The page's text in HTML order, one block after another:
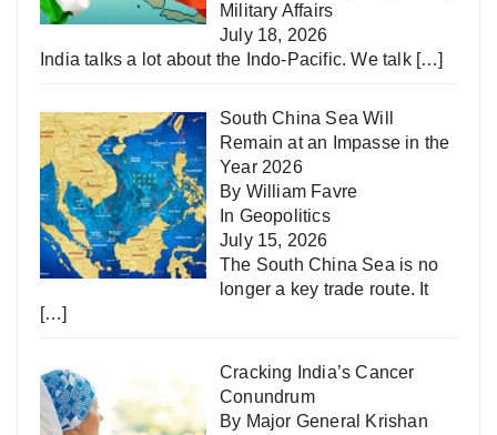
Military Affairs
July 18, 2026
India talks a lot about the Indo-Pacific. We talk […]
South China Sea Will
Remain at an Impasse in the
Year 2026
By William Favre
In Geopolitics
July 15, 2026
The South China Sea is no
longer a key trade route. It
[…]
Cracking India’s Cancer
Conundrum
By Major General Krishan